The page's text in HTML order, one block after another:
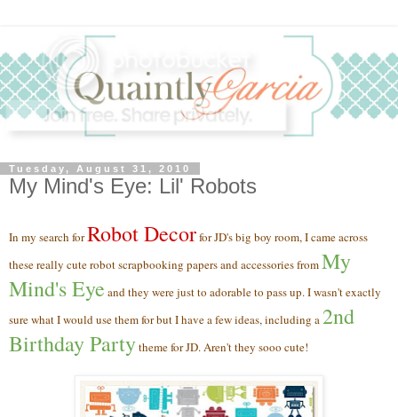
Tuesday, August 31, 2010
My Mind's Eye: Lil' Robots
In my search forRobotDecorfor JD's big boy room, I came across
these really cute robot scrapbooking papers and accessories fromMy
Mind's Eye and they were just to adorable to pass up. I wasn't exactly
sure what I would use them forbut I have a few ideas, including a 2nd
Birthday Partytheme for JD. Aren't they sooo cute!